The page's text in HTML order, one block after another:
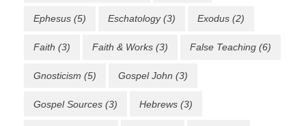
Ephesus (5) Eschatology(3) Exodus (2)
Faith (3) Faith & Works (3) False Teaching (6)
Gnosticism (5) Gospel John (3)
Gospel Sources (3) Hebrews (3)